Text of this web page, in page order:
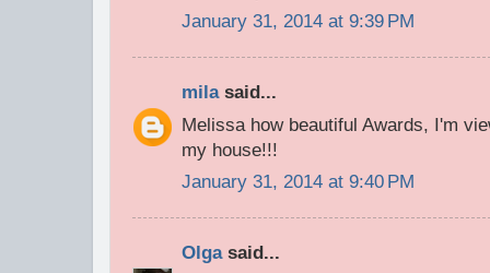
January 31, 2014 at 9:39 PM
milasaid...
Melissa how beautiful Awards, I'm
my house!!!
January 31, 2014 at 9:40 PM
Olgasaid...